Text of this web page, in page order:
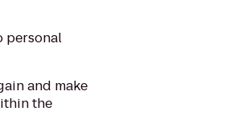
personal
and make
the